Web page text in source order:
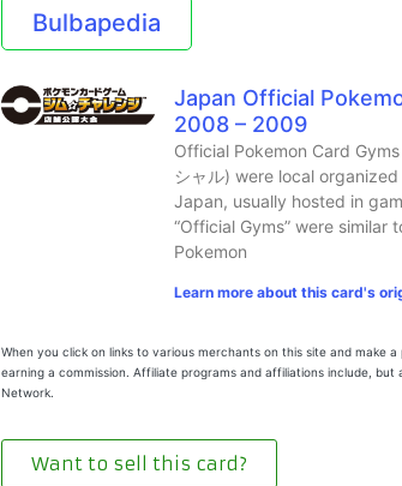
Bulbapedia
Japan Official
2008 – 2009
Official Pokemon Card
シャル) were local
Japan, usually hosted in
“Official Gyms” were similar
Pokemon
Learn more about this card's
When you click on links to various merchants on this site and make
earning a commission. Affiliate programs and affiliations include,
Network.
Want to sell this card?